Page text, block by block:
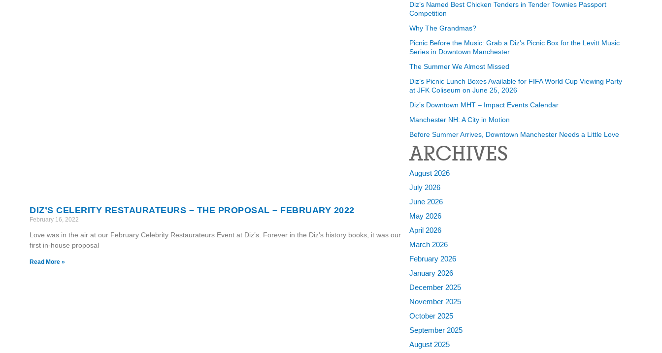
Diz’s Named Best Chicken Tenders in Tender Townies Passport
Competition
Why The Grandmas?
Picnic Before the Music: Grab a Diz’s Picnic Box for the Levitt Music
Series in Downtown Manchester
The Summer We Almost Missed
Diz’s Picnic Lunch Boxes Available for FIFA World Cup Viewing Party
at JFK Coliseum on June 25, 2026
Diz’s Downtown MHT – Impact Events Calendar
Manchester NH: A City in Motion
Before Summer Arrives, Downtown Manchester Needs a Little Love
ARCHIVES
August 2026
July 2026
June 2026
May 2026
April 2026
March 2026
February 2026
January 2026
December 2025
November 2025
October 2025
September 2025
August 2025
DIZ’S CELERITY RESTAURATEURS – THE PROPOSAL – FEBRUARY 2022
February 16, 2022
Love was in the air at our February Celebrity Restaurateurs Event at Diz’s. Forever in the Diz’s history books, it was our
first in-house proposal
Read More »